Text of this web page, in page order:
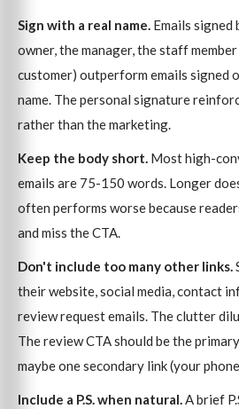
Sign with a real name. Emails signed
owner, the manager, the staff
customer) outperform emails signed
name. The personal signature
rather than the marketing.
Keep the body short. Most high-
emails are 75-150 words. Longer
often performs worse because
and miss the CTA.
Don't include too many other links.
their website, social media, contact
review request emails. The clutter
The review CTA should be the
maybe one secondary link (your
Include a P.S. when natural. A brief